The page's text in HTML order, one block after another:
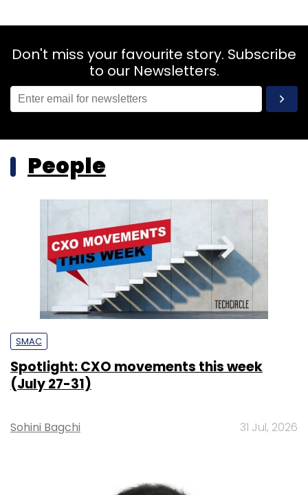
Don't miss your favourite story. Subscribe
to our Newsletters.
People
SMAC
Spotlight: CXO movements this week
(July 27-31)
Sohini Bagchi 31 Jul, 2026